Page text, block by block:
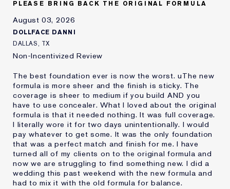
Skin Concern
Even Skintone
I've been using Estée
Lauder for
E-List Member
PLEASE BRING BACK THE ORIGINAL FORMULA
August 03, 2026
DOLLFACE DANNI
DALLAS, TX
Non-Incentivized Review
The best foundation ever is now the worst. uThe new
formula is more sheer and the finish is sticky. The
coverage is sheer to medium if you build AND you
have to use concealer. What I loved about the original
formula is that it needed nothing. It was full coverage.
I literally wore it for two days unintentionally. I would
pay whatever to get some. It was the only foundation
that was a perfect match and finish for me. I have
turned all of my clients on to the original formula and
now we are struggling to find something new. I did a
wedding this past weekend with the new formula and
had to mix it with the old formula for balance.